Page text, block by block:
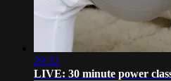
29:32
LIVE: 30 minute power